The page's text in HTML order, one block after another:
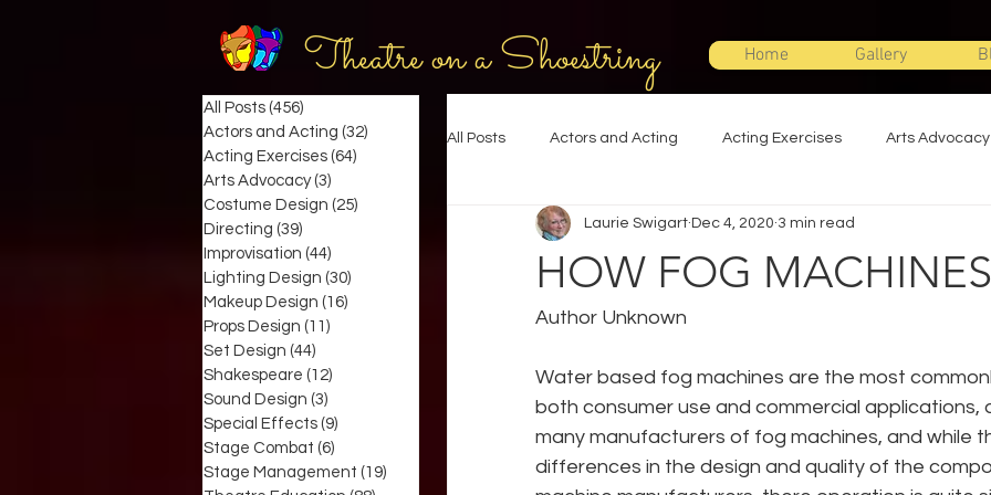
Theatre on a Shoestring Home Gallery
All Posts (456)
Actors and Acting (32)
Acting Exercises (64)
Arts Advocacy (3)
Costume Design (25)
Directing (39)
Improvisation (44)
Lighting Design (30)
Makeup Design (16)
Props Design (11)
Set Design (44)
Shakespeare (12)
Sound Design (3)
Special Effects (9)
Stage Combat (6)
Stage Management (19)
All Posts Actors and Acting Acting Exercises Arts Advocacy
Directing Improvisation Lighting Design
Set Design Shakespeare
Stage Management Theatre Education Theatre Humor
HOW FOG
Laurie Swigart Dec 4, 2020 3 min read
Author Unknown
Water based fog machines are the most
both consumer use and commercial applications,
many manufacturers of fog machines, and while
differences in the design and quality of the